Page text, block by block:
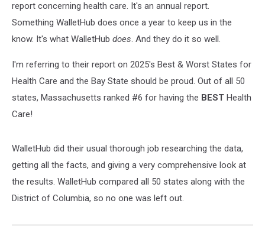
report concerning health care. It's an annual report.
Something WalletHub does once a year to keep us in the
know. It's what WalletHub does. And they do it so well.
I'm referring to their report on 2025's Best & Worst States for
Health Care and the Bay State should be proud. Out of all 50
states, Massachusetts ranked #6 for having the BEST Health
Care!
WalletHub did their usual thorough job researching the data,
getting all the facts, and giving a very comprehensive look at
the results. WalletHub compared all 50 states along with the
District of Columbia, so no one was left out.